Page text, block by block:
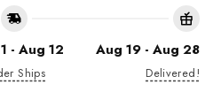
- Aug 12
Ships
Aug 19 - Aug 28
Delivered!